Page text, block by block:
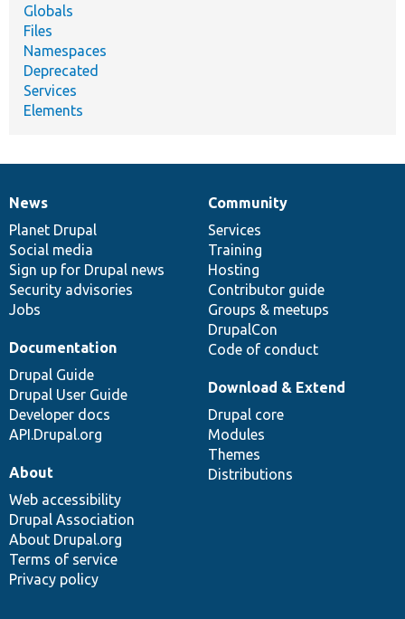
Globals
Files
Namespaces
Deprecated
Services
Elements
News
items
News
Planet Drupal
Social media
Sign up for Drupal news
Security advisories
Jobs
Our
community
Community
Services
Training
Hosting
Contributor guide
Groups & meetups
DrupalCon
Code of conduct
Documentation
Documentation
Drupal Guide
Drupal User Guide
Developer docs
API.Drupal.org
Drupal
code
base
Download & Extend
Drupal core
Modules
Themes
Distributions
Governance
of
community
About
Web accessibility
Drupal Association
About Drupal.org
Terms of service
Privacy policy